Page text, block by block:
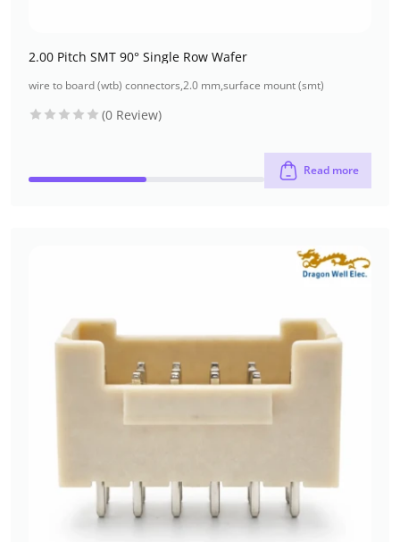
2.00 Pitch SMT 90° Single Row Wafer
wire to board (wtb) connectors,2.0 mm,surface mount (smt)
(0 Review)
Read more